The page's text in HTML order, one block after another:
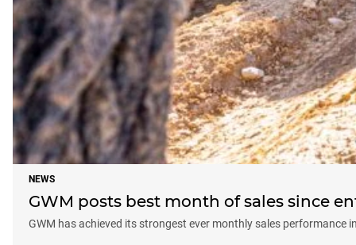
NEWS
GWM posts best month of sales since
GWM has achieved its strongest ever monthly sales